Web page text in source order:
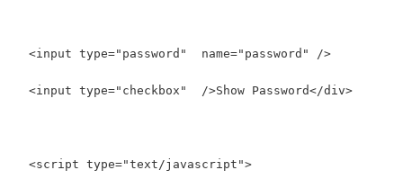
  <input type="password"  name="password" />
  <input type="checkbox"  />Show Password</div>
  <script type="text/javascript">